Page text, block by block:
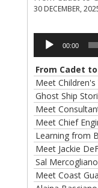
30 DECEMBER,
Audio
Player
00:00
Learning from